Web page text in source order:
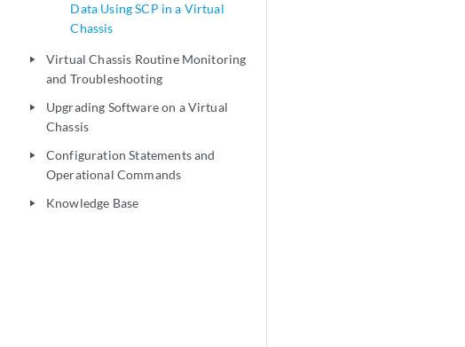
Data Using SCP in a Virtual
Chassis
play_arrow
Virtual Chassis Routine Monitoring
and Troubleshooting
play_arrow
Upgrading Software on a Virtual
Chassis
play_arrow
Configuration Statements and
Operational Commands
play_arrow Knowledge Base